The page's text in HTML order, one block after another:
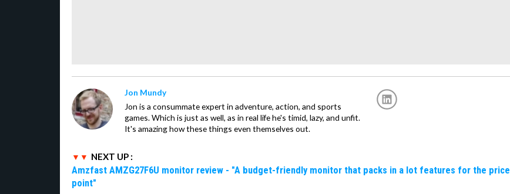
Jon Mundy
Jon is a consummate expert in adventure, action, and sports
games. Which is just as well, as in real life he's timid, lazy, and unfit.
It's amazing how these things even themselves out.
NEXT UP :
Amzfast AMZG27F6U monitor review - "A budget-friendly monitor that packs in a lot features for the price
point"